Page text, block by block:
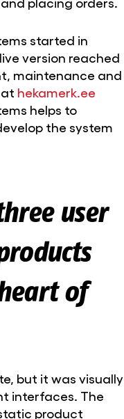
started in
version reached
maintenance and
hekamerk.ee
helps to
the system
user
of
but it was visually
interfaces. The
product